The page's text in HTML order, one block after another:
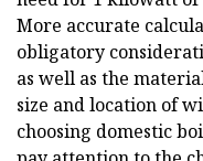
More accurate
obligatory
as well as the
size and location of
choosing domestic